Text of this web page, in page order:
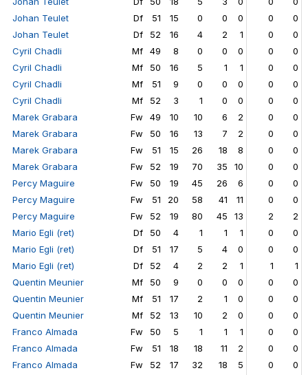
Johan Teulet
Df 51 15 0 0 0 0
0
Johan Teulet
Df 52 16 4 2 1 0
0
Cyril Chadli
Mf 49 8 0 0 0 0
0
Cyril Chadli
Mf 50 16 5 1 1 0
0
Cyril Chadli
Mf 51 9 0 0 0 0
0
Cyril Chadli
Mf 52 3 1 0 0 0
0
Marek Grabara
Fw 49 10 10 6 2 0
0
Marek Grabara
Fw 50 16 13 7 2 0
0
Marek Grabara
Fw 51 15 26 18 8 0
0
Marek Grabara
Fw 52 19 70 35 10 0
0
Percy Maguire
Fw 50 19 45 26 6 0
0
Percy Maguire
Fw 51 20 58 41 11 0
0
Percy Maguire
Fw 52 19 80 45 13 2
2
Mario Egli (ret)
Df 50 4 1 1 1 0
0
Mario Egli (ret)
Df 51 17 5 4 0 0
0
Mario Egli (ret)
Df 52 4 2 2 1 1
1
Quentin Meunier
Mf 50 9 0 0 0 0
0
Quentin Meunier
Mf 51 17 2 1 0 0
0
Quentin Meunier
Mf 52 13 10 2 0 0
0
Franco Almada
Fw 50 5 1 1 1 0
0
Franco Almada
Fw 51 18 18 11 2 0
0
Franco Almada
Fw 52 17 32 18 5 0
0